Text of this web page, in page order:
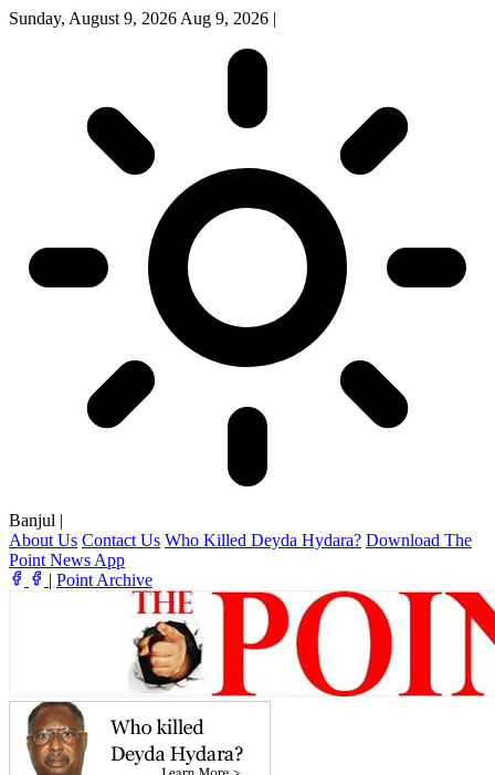
Sunday, August 9, 2026 Aug 9, 2026 |
Banjul |
About Us Contact Us Who Killed Deyda Hydara? Download The
Point News App
| Point Archive